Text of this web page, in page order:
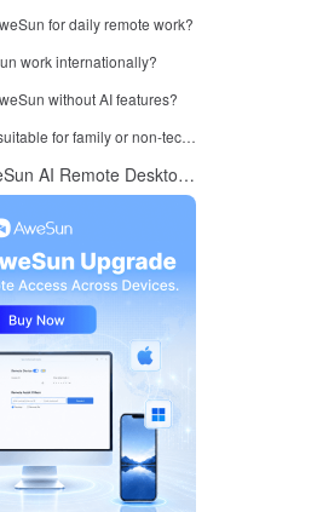
for daily remote work?
work internationally?
without AI features?
Q4: Is AweSun suitable for family or non-technical users?
Start Using AweSun AI Remote Desktop Today